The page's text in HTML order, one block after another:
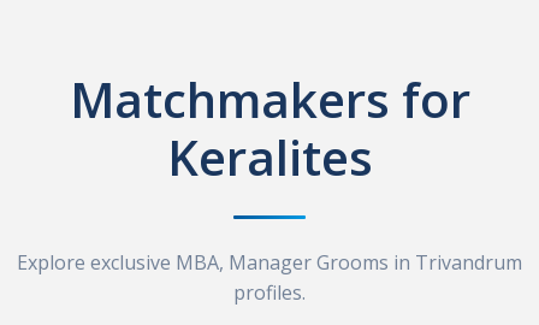
Matchmakers for
Keralites
Explore exclusive MBA, Manager Grooms in Trivandrum
profiles.